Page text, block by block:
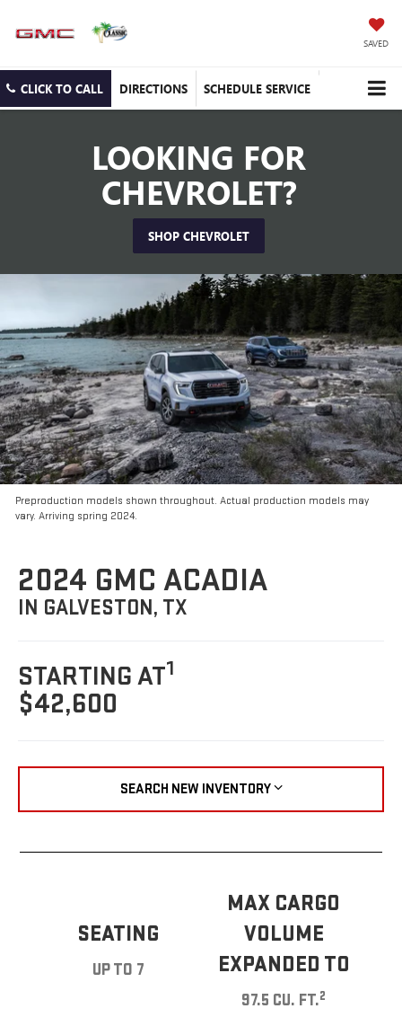
SAVED
CLICK TO CALL DIRECTIONS SCHEDULE SERVICE
LOOKING FOR
CHEVROLET?
SHOP CHEVROLET
Preproduction models shown throughout. Actual production models may
vary. Arriving spring 2024.
2024 GMC ACADIA
IN GALVESTON, TX
STARTING AT1
$42,600
SEARCH NEW INVENTORY
SEATING
UP TO 7
MAX CARGO
VOLUME
EXPANDED TO
97.5 CU. FT.2